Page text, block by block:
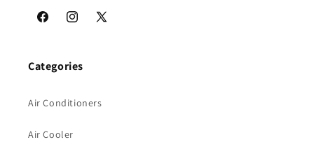
FacebookInstagram
X
Categories
Air Conditioners
Air Cooler